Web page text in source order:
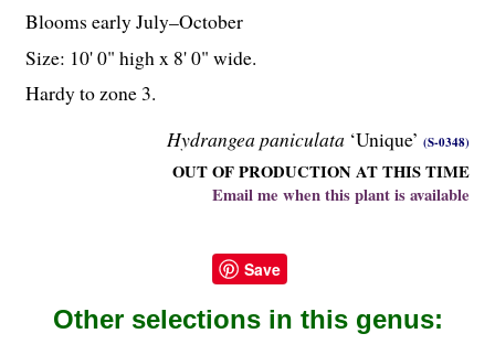
Hydrangea paniculata ‘Unique’ (S-0348)
OUT OF PRODUCTION AT THIS TIME
Email me when this plant is available
Blooms early July–October
Size: 10' 0" high x 8' 0" wide.
Hardy to zone 3.
Save
Other selections in this genus: